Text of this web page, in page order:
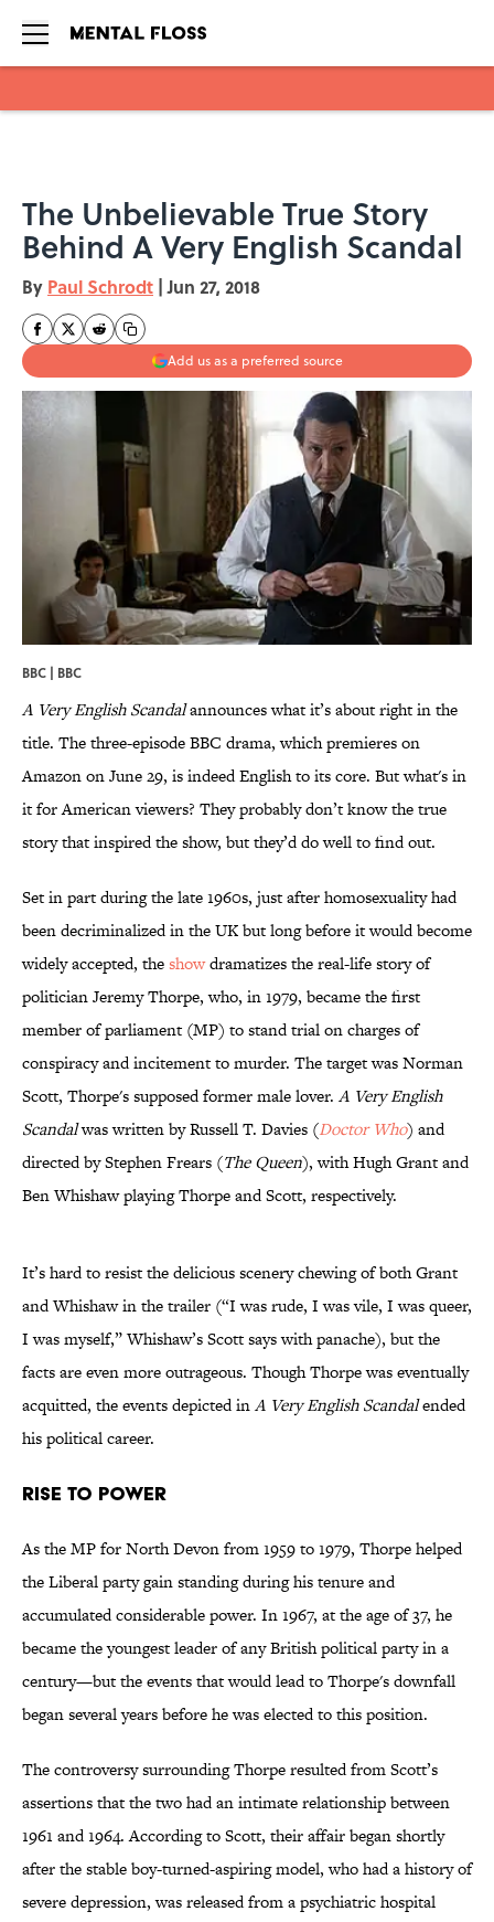
The Unbelievable True Story
Behind A Very English Scandal
By Paul Schrodt | Jun 27, 2018
Add us as a preferred source
BBC | BBC
A Very English Scandalannounces what it’s about right in the
title. The three-episode BBC drama, which premieres on
Amazon on June 29, is indeed English to its core. But what's in
it for American viewers? They probably don’t know the true
story that inspired the show, but they’d do well to find out.
Set in part during the late 1960s, just after homosexuality had
been decriminalized in the UK but long before it would become
widely accepted, theshowdramatizes the real-life story of
politician Jeremy Thorpe, who, in 1979, became the first
member of parliament (MP) to stand trial on charges of
conspiracy and incitement to murder. The target was Norman
Scott, Thorpe's supposed former male lover. A Very English
Scandalwas written by Russell T. Davies (Doctor Who) and
directed by Stephen Frears (The Queen), with Hugh Grant and
Ben Whishaw playing Thorpe and Scott, respectively.
It’s hard to resist the delicious scenery chewing of both Grant
and Whishaw in the trailer (“I was rude, I was vile, I was queer,
I was myself,” Whishaw’s Scott says with panache), but the
facts are even more outrageous. Though Thorpe was eventually
acquitted, the events depicted inA Very English Scandalended
his political career.
RISE TO POWER
As the MP for North Devon from 1959 to 1979, Thorpe helped
the Liberal party gain standing during his tenure and
accumulated considerable power. In 1967, at the age of 37, he
became the youngest leader of any British political party in a
century—but the events that would lead to Thorpe's downfall
began several years before he was elected to this position.
The controversy surrounding Thorpe resulted from Scott’s
assertions that the two had an intimate relationship between
1961 and 1964. According to Scott, their affair began shortly
after the stable boy-turned-aspiring model, who had a history of
severe depression, was released from a psychiatric hospital